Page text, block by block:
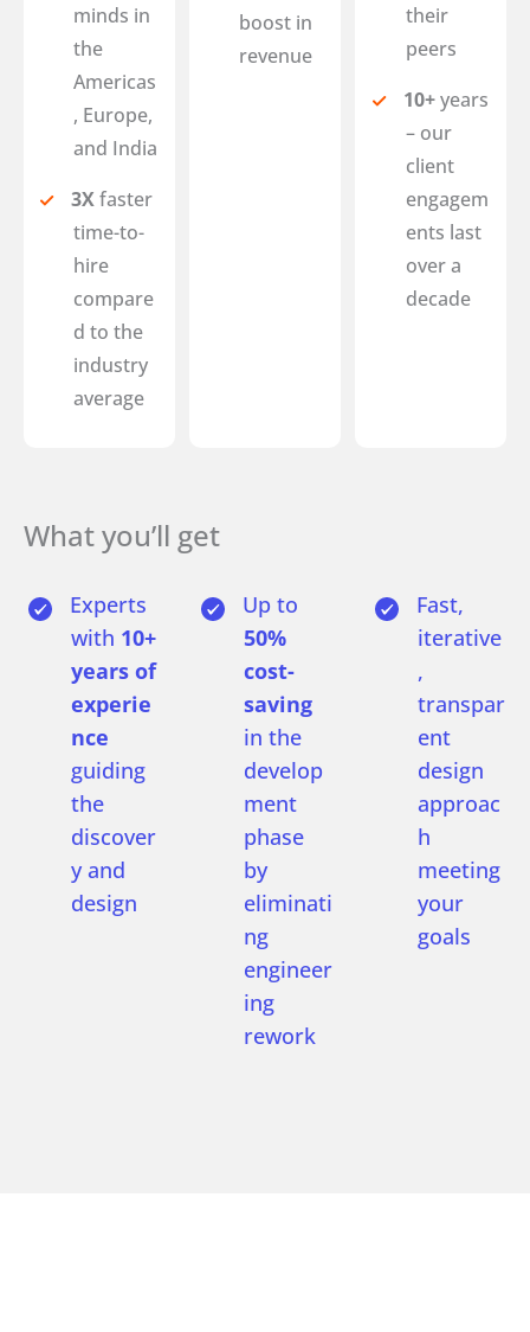
minds in
the
Americas
, Europe,
and India
3Xfaster
time-to-
hire
compare
d to the
industry
average
boost in
revenue
their
peers
10+years
– our
client
engagem
ents last
over a
decade
What you’ll get
Experts
with 10+
years of
experie
nce
guiding
the
discover
y and
design
Up to
50%
cost-
saving
in the
develop
ment
phase
by
eliminati
ng
engineer
ing
rework
Fast,
iterative
,
transpar
ent
design
approac
h
meeting
your
goals